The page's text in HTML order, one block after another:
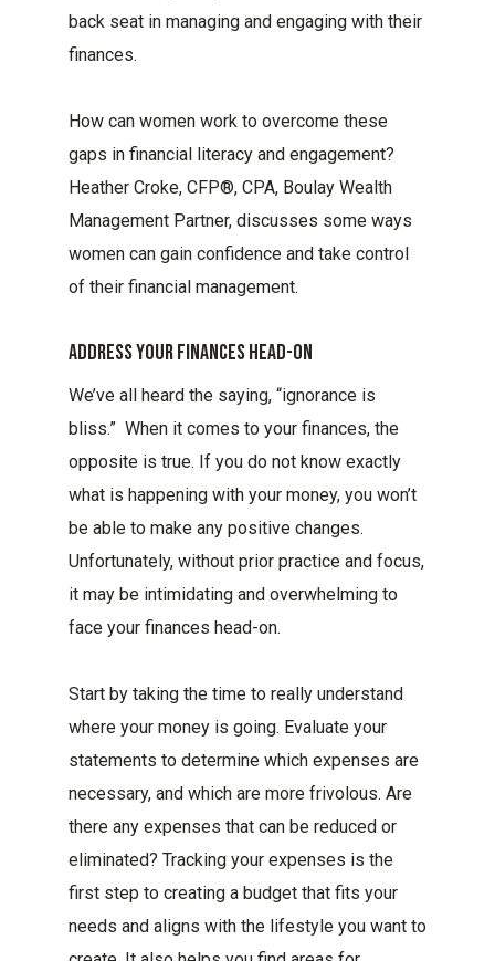
back seat in managing and engaging with their
finances.
How can women work to overcome these
gaps in financial literacy and engagement?
Heather Croke, CFP®, CPA, Boulay Wealth
Management Partner, discusses some ways
women can gain confidence and take control
of their financial management.
Address Your Finances Head-On
We’ve all heard the saying, “ignorance is
bliss.” When it comes to your finances, the
opposite is true. If you do not know exactly
what is happening with your money, you won’t
be able to make any positive changes.
Unfortunately, without prior practice and focus,
it may be intimidating and overwhelming to
face your finances head-on.
Start by taking the time to really understand
where your money is going. Evaluate your
statements to determine which expenses are
necessary, and which are more frivolous. Are
there any expenses that can be reduced or
eliminated? Tracking your expenses is the
first step to creating a budget that fits your
needs and aligns with the lifestyle you want to